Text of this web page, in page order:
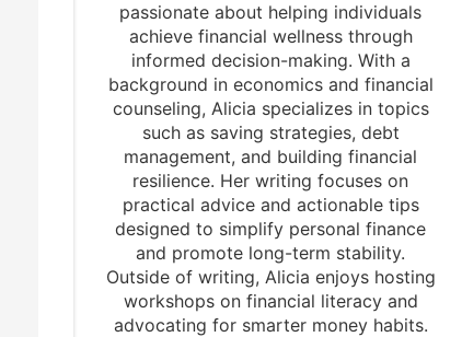
passionate about helping individuals
achieve financial wellness through
informed decision-making. With a
background in economics and financial
counseling, Alicia specializes in topics
such as saving strategies, debt
management, and building financial
resilience. Her writing focuses on
practical advice and actionable tips
designed to simplify personal finance
and promote long-term stability.
Outside of writing, Alicia enjoys hosting
workshops on financial literacy and
advocating for smarter money habits.